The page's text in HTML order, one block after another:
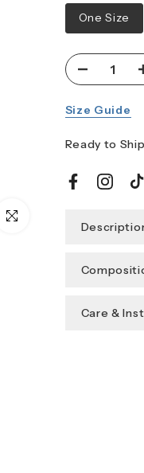
Click to enlarge
One Size
Size Guide
Ready to
Care &